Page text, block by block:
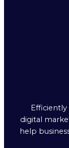
Efficiently
digital
help